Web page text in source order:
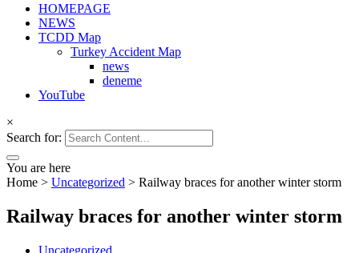
HOMEPAGE
NEWS
TCDD Map
Turkey Accident Map
news
deneme
YouTube
×
Search for:
You are here
Home > Uncategorized > Railway braces for another winter storm
Railway braces for another winter storm
Uncategorized